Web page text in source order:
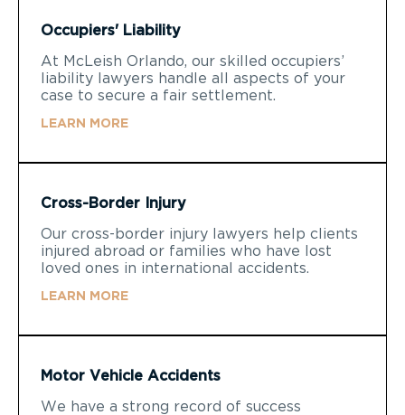
Occupiers' Liability
At McLeish Orlando, our skilled occupiers’
liability lawyers handle all aspects of your
case to secure a fair settlement.
LEARN MORE
Cross-Border Injury
Our cross-border injury lawyers help clients
injured abroad or families who have lost
loved ones in international accidents.
LEARN MORE
Motor Vehicle Accidents
We have a strong record of success